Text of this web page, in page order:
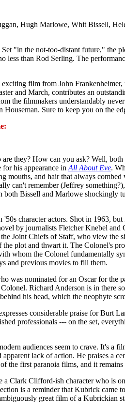
Hugh Marlowe, Whit Bissell,
"in the not-too-distant future," the
than Rod Serling. The
film from John
and March, contributes an
the filmmakers understandably
Sure to keep you on the
they? How can you ask? Well, both
his appearance in All About Eve.
mouths, and hair that always
can't remember (Jeffrey
both Bissell and Marlowe shockingly
character actors. Shot in 1963,
by journalists Fletcher Knebel
Joint Chiefs of Staff, who view the
plot and thwart it. The Colonel's
whom the Colonel fundamentally
and previous movies to fill them.
was nominated for an Oscar for
Richard Anderson is in there
his head, which the neophyte
considerable praise for Burt
professionals --- on the set,
audiences seem to crave. It's a
lack of action. He praises a
the first paranoia films, and it remains
a Clark Clifford-ish character who is
is a reminder that Kubrick came
great film of a Kubrickian